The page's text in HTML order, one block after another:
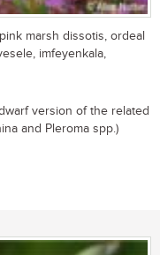
marsh dissotis, ordeal
imfeyenkala,
version of the related
and Pleroma spp.)